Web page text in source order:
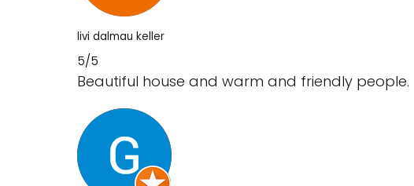
livi dalmau keller
5/5
Beautiful house and warm and friendly people.